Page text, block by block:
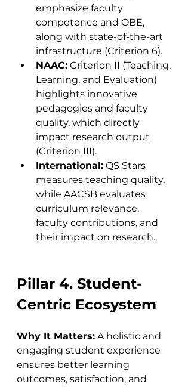
emphasize faculty
competence and OBE,
along with state-of-the-art
infrastructure (Criterion 6).
NAAC: Criterion II (Teaching,
Learning, and Evaluation)
highlights innovative
pedagogies and faculty
quality, which directly
impact research output
(Criterion III).
International: QS Stars
measures teaching quality,
while AACSB evaluates
curriculum relevance,
faculty contributions, and
their impact on research.
Pillar 4. Student-
Centric Ecosystem
Why It Matters: A holistic and
engaging student experience
ensures better learning
outcomes, satisfaction, and